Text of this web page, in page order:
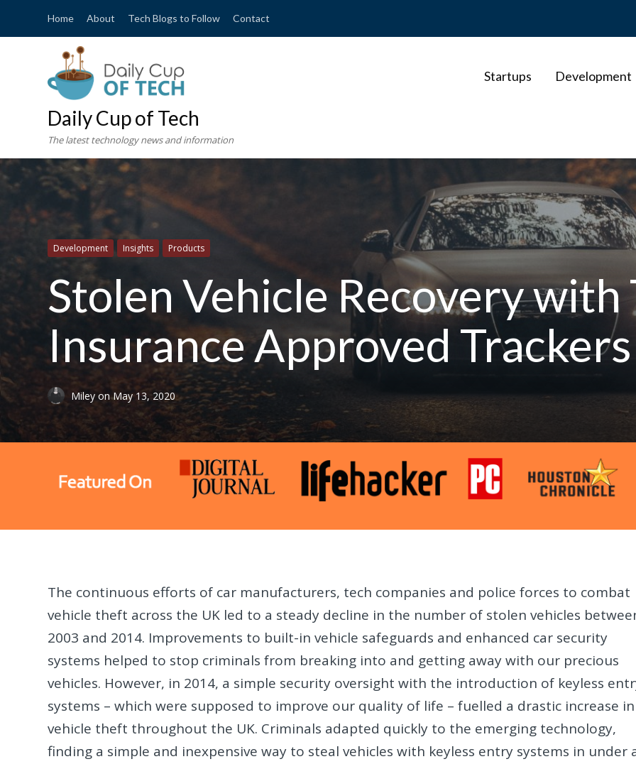
Home About Tech Blogs to Follow Contact
Daily Cup of Tech
The latest technology news and information
Startups Development
Development Insights Products
Stolen Vehicle Recovery
Insurance Approved Trackers
Mileyon May 13, 2020
The continuous efforts of car manufacturers, tech companies and police forces to combat
vehicle theft across the UK led to a steady decline in the number of stolen vehicles
2003 and 2014. Improvements to built-in vehicle safeguards and enhanced car security
systems helped to stop criminals from breaking into and getting away with our precious
vehicles. However, in 2014, a simple security oversight with the introduction of keyless
systems – which were supposed to improve our quality of life – fuelled a drastic increase in
vehicle theft throughout the UK. Criminals adapted quickly to the emerging technology,
finding a simple and inexpensive way to steal vehicles with keyless entry systems in under